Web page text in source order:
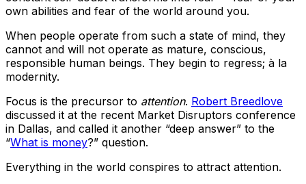
own abilities and fear of the world around you.
When people operate from such a state of mind, they
cannot and will not operate as mature, conscious,
responsible human beings. They begin to regress; à la
modernity.
Focus is the precursor to attention. Robert Breedlove
discussed it at the recent Market Disruptors conference
in Dallas, and called it another “deep answer” to the
“What is money?” question.
Everything in the world conspires to attract attention.